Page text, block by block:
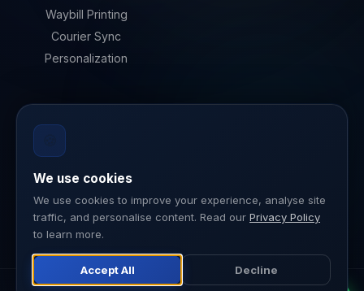
Waybill Printing
Courier Sync
Personalization
Privacy Policy
Terms of Service
Data Security
ISO 27001
We use cookies
We use cookies to improve your experience, analyse site
traffic, and personalise content. Read our Privacy Policy
to learn more.
Accept All Decline